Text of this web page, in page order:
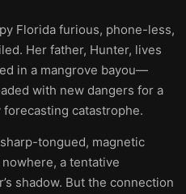
Florida furious, phone-less,
Her father, Hunter, lives
in a mangrove bayou—
with new dangers for a
catastrophe.
tongued, magnetic
a tentative
shadow. But the connection